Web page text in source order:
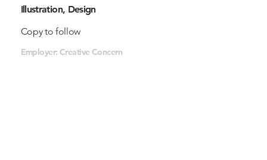
Illustration, Design
Copy to follow
Employer: Creative Concern